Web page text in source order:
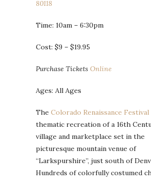
80118
Time: 10am – 6:30pm
Cost: $9 – $19.95
Purchase Tickets Online
Ages: All Ages
The Colorado Renaissance Festival
thematic recreation of a 16th
village and marketplace set in the
picturesque mountain venue of
“Larkspurshire”, just south of
Hundreds of colorfully costumed